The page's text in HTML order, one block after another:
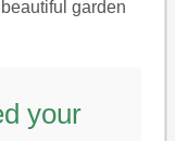
garden
your